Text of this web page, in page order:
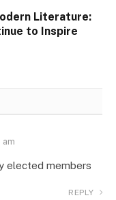
Literature:
to Inspire
am
elected members
REPLY